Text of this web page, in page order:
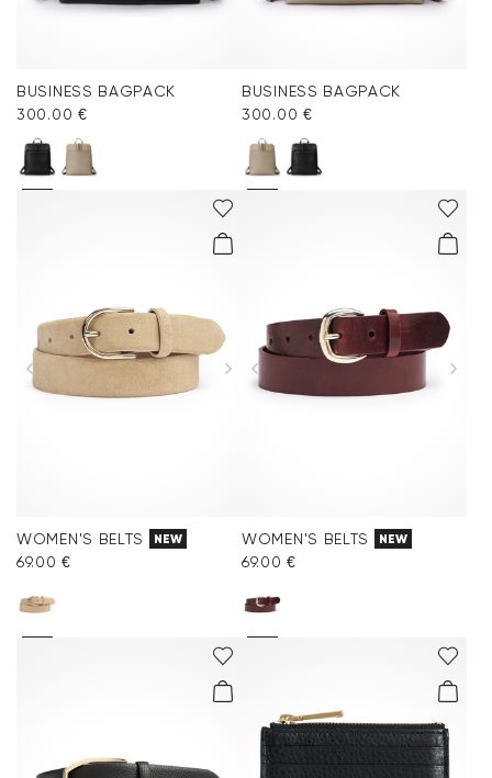
BUSINESS BAGPACK
300.00 €
BUSINESS BAGPACK
300.00 €
WOMEN'S BELTS NEW
69.00 €
WOMEN'S BELTS NEW
69.00 €